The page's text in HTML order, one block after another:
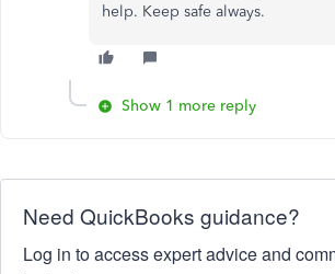
help. Keep safe always.
Show 1 more reply
Need QuickBooks guidance?
Log in to access expert advice and